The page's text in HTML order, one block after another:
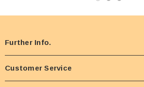
Further Info.
Customer Service